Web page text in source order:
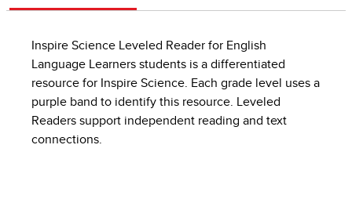
Inspire Science Leveled Reader for English
Language Learners students is a differentiated
resource for Inspire Science. Each grade level uses a
purple band to identify this resource. Leveled
Readers support independent reading and text
connections.